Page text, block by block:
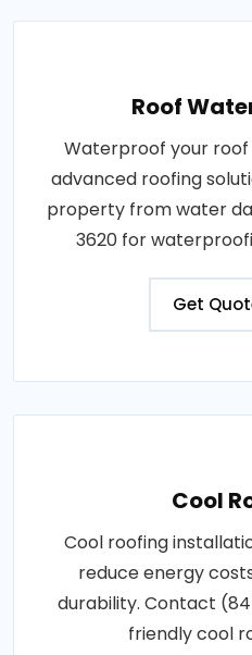
Roof
Waterproof your roof
advanced roofing
property from water
3620 for
Get
Cool
Cool roofing
reduce energy
durability. Contact
friendly cool